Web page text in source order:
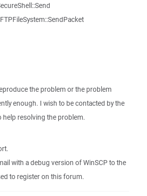
the problem or the problem
enough. I wish to be contacted by the
help resolving the problem.
with a debug version of WinSCP to the
to register on this forum.